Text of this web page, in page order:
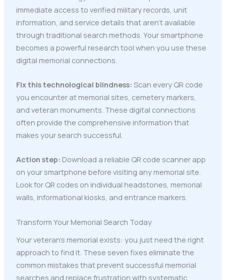
immediate access to verified military records, unit
information, and service details that aren't available
through traditional search methods. Your smartphone
becomes a powerful research tool when you use these
digital memorial connections.
Fix this technological blindness: Scan every QR code
you encounter at memorial sites, cemetery markers,
and veteran monuments. These digital connections
often provide the comprehensive information that
makes your search successful.
Action step: Download a reliable QR code scanner app
on your smartphone before visiting any memorial site.
Look for QR codes on individual headstones, memorial
walls, informational kiosks, and entrance markers.
Transform Your Memorial Search Today
Your veteran's memorial exists: you just need the right
approach to find it. These seven fixes eliminate the
common mistakes that prevent successful memorial
searches and replace frustration with systematic